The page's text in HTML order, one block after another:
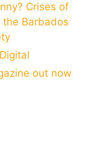
Crises of
the Barbados
out now